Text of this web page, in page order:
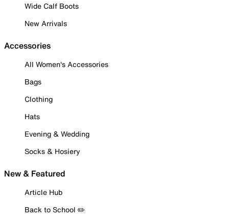
Wide Calf Boots
New Arrivals
Accessories
All Women's Accessories
Bags
Clothing
Hats
Evening & Wedding
Socks & Hosiery
New & Featured
Article Hub
Back to School ✏️